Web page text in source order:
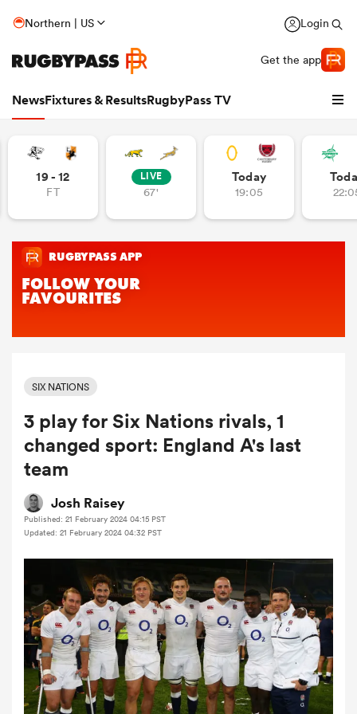
Northern | US Login
Get the app
NewsFixtures & ResultsRugbyPass TV
Women
Women
19 - 12
FT
LIVE
67'
Today
19:05
SIX NATIONS
3 play for Six Nations rivals, 1
changed sport: England A's last
team
Josh Raisey
Published: 21 February 2024 04:15 PST
Updated: 21 February 2024 04:32 PST